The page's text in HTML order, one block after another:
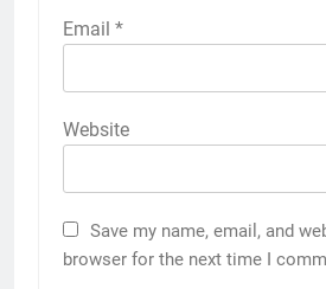
Email *
Website
Save my name, email, and
browser for the next time I